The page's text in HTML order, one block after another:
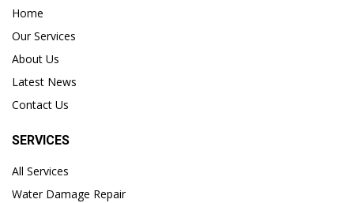
Home
Our Services
About Us
Latest News
Contact Us
SERVICES
All Services
Water Damage Repair